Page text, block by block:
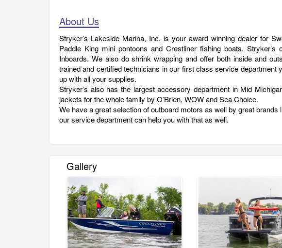
About Us
Stryker’s Lakeside Marina, Inc. is your award winning dealer for
Paddle King mini pontoons and Crestliner fishing boats. Stryker’s
Inboards. We also do shrink wrapping and offer both inside and
trained and certified technicians in our first class service
up with all your supplies.
Stryker’s also has the largest accessory department in Mid
jackets for the whole family by O’Brien, WOW and Sea Choice.
We have a great selection of outboard motors as well by great
our service department can help you with that as well.
Gallery